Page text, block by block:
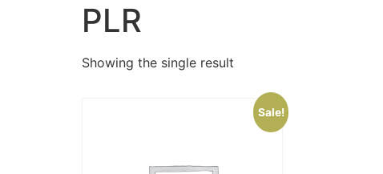
PLR
Showing the single result
Sale!